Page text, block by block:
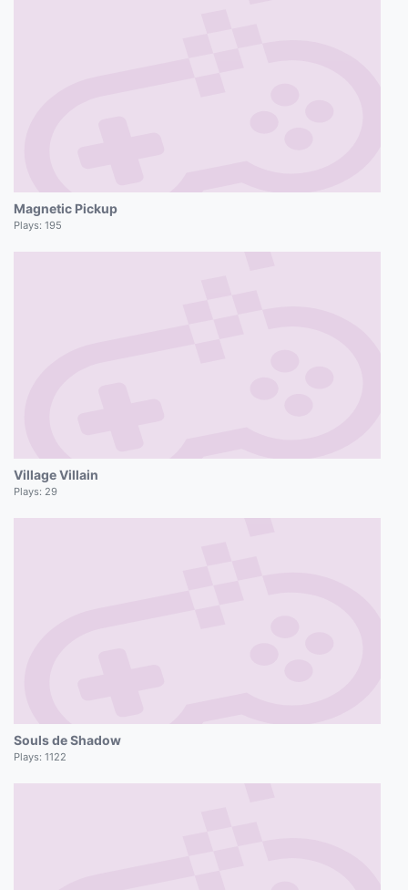
Magnetic Pickup
Plays: 195
Village Villain
Plays: 29
Souls de Shadow
Plays: 1122